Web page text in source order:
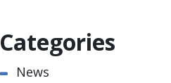
Categories
News